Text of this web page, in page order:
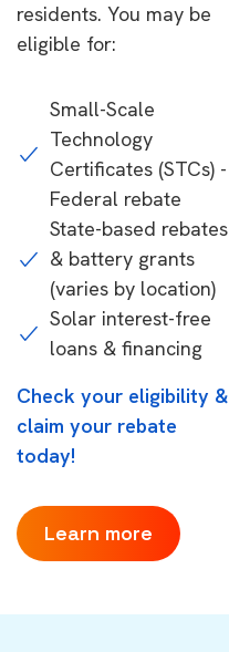
residents. You may be
eligible for:
Small-Scale
Technology
Certificates (STCs) -
Federal rebate
State-based rebates
& battery grants
(varies by location)
Solar interest-free
loans & financing
Check your eligibility &
claim your rebate
today!
Learn more